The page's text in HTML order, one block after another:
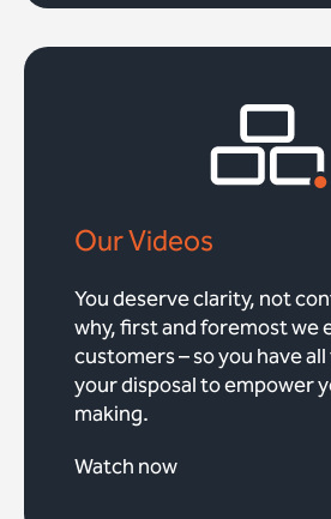
Our Videos
You deserve clarity, not
why, first and foremost we
customers – so you have
your disposal to empower
making.
Watch now